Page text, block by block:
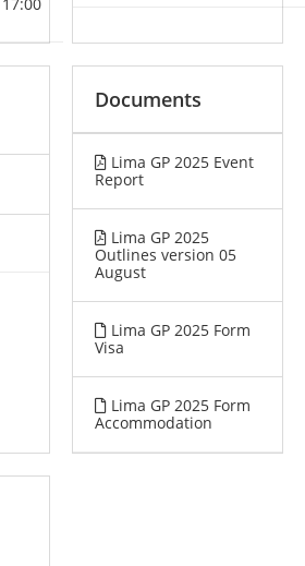
Documents
Lima GP 2025 Event
Report
Lima GP 2025
Outlines version 05
August
Lima GP 2025 Form
Visa
Lima GP 2025 Form
Accommodation